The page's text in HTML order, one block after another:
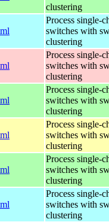
clustering
Process single-
switches with
clustering
Process single-
switches with
clustering
Process single-
switches with
clustering
Process single-
switches with
clustering
Process single-
switches with
clustering
Process single-
switches with
clustering